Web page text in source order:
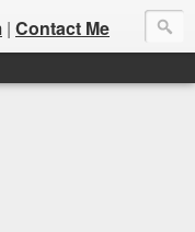
| Contact Me